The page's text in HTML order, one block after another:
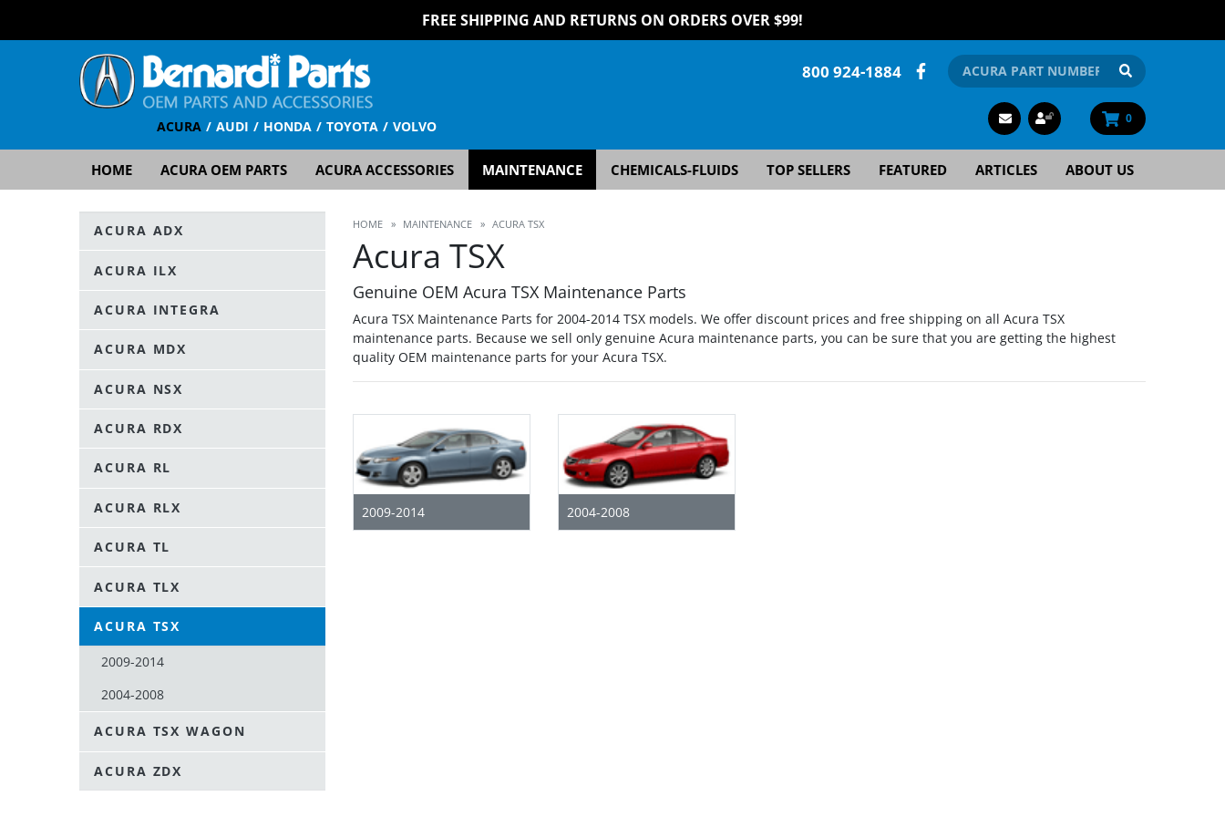
FREE SHIPPING AND RETURNS ON ORDERS OVER $99!
ACURA AUDI HONDA TOYOTA VOLVO
800 924-1884
0
HOME ACURA OEM PARTS ACURA ACCESSORIES MAINTENANCE CHEMICALS-FLUIDS TOP SELLERS FEATURED ARTICLES ABOUT US
ACURA ADX
ACURA ILX
ACURA INTEGRA
ACURA MDX
ACURA NSX
ACURA RDX
ACURA RL
ACURA RLX
ACURA TL
ACURA TLX
ACURA TSX
2009-2014
2004-2008
ACURA TSX WAGON
ACURA ZDX
HOME » MAINTENANCE » ACURA TSX
Acura TSX
Genuine OEM Acura TSX Maintenance Parts
Acura TSX Maintenance Parts for 2004-2014 TSX models. We offer discount prices and free shipping on all Acura TSX
maintenance parts. Because we sell only genuine Acura maintenance parts, you can be sure that you are getting the highest
quality OEM maintenance parts for your Acura TSX.
2009-2014 2004-2008